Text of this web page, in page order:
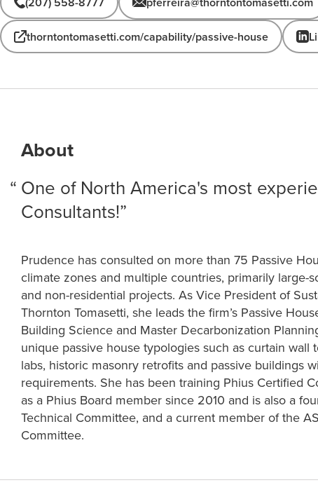
thorntontomasetti.com/capability/passive-house
About
One of North America's most
Consultants!
Prudence has consulted on more than 75 Passive
climate zones and multiple countries, primarily large-
and non-residential projects. As Vice President of
Thornton Tomasetti, she leads the firm’s Passive
Building Science and Master Decarbonization
unique passive house typologies such as curtain wall
labs, historic masonry retrofits and passive buildings
requirements. She has been training Phius Certified
as a Phius Board member since 2010 and is also a
Technical Committee, and a current member of the
Committee.